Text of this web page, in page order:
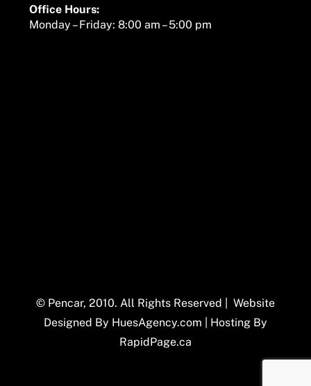
Office Hours:
Monday – Friday: 8:00 am – 5:00 pm
© Pencar, 2010. All Rights Reserved | Website
Designed By HuesAgency.com | Hosting By
RapidPage.ca